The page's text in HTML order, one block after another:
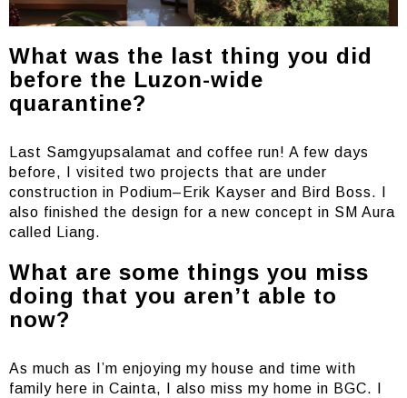
What was the last thing you did
before the Luzon-wide
quarantine?
Last Samgyupsalamat and coffee run! A few days
before, I visited two projects that are under
construction in Podium–Erik Kayser and Bird Boss. I
also finished the design for a new concept in SM Aura
called Liang.
What are some things you miss
doing that you aren’t able to
now?
As much as I’m enjoying my house and time with
family here in Cainta, I also miss my home in BGC. I